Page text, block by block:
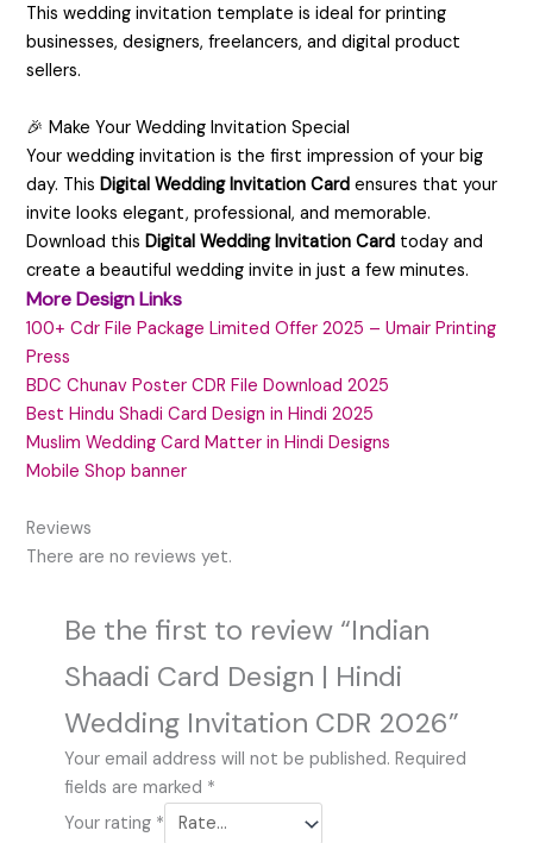
This wedding invitation template is ideal for printing
businesses, designers, freelancers, and digital product
sellers.
🎉 Make Your Wedding Invitation Special
Your wedding invitation is the first impression of your big
day. This Digital Wedding Invitation Card ensures that your
invite looks elegant, professional, and memorable.
Download this Digital Wedding Invitation Card today and
create a beautiful wedding invite in just a few minutes.
More Design Links
100+ Cdr File Package Limited Offer 2025 – Umair Printing
Press
BDC Chunav Poster CDR File Download 2025
Best Hindu Shadi Card Design in Hindi 2025
Muslim Wedding Card Matter in Hindi Designs
Mobile Shop banner
Reviews
There are no reviews yet.
Be the first to review “Indian
Shaadi Card Design | Hindi
Wedding Invitation CDR 2026”
Your email address will not be published. Required
fields are marked *
Your rating *